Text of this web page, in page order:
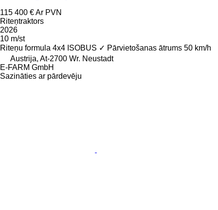
115 400 €Ar PVN
Riteņtraktors
2026
10 m/st
Riteņu formula 4x4 ISOBUS ✓ Pārvietošanas ātrums 50 km/h
Austrija, At-2700 Wr. Neustadt
E-FARM GmbH
Sazināties ar pārdevēju